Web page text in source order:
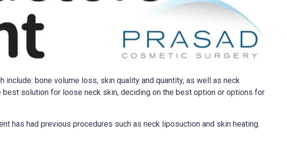
bone volume loss, skin quality and quantity, as well as neck
solution for loose neck skin, deciding on the best option or options for
has had previous procedures such as neck liposuction and skin heating.